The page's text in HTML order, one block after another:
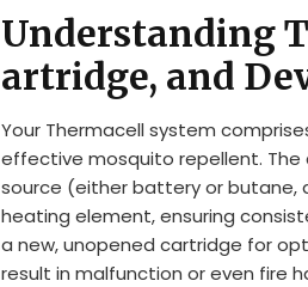
Understanding
artridge, and
Your Thermacell system
effective mosquito repellent.
source (either battery or butane,
heating element, ensuring
a new, unopened cartridge for
result in malfunction or even fire